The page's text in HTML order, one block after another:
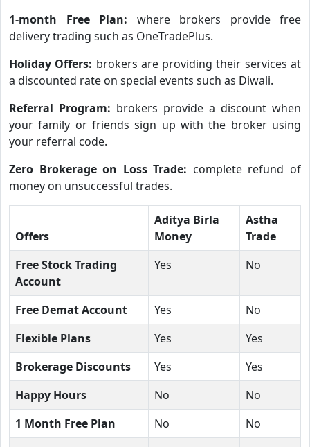
1-month Free Plan: where brokers provide free
delivery trading such as OneTradePlus.
Holiday Offers: brokers are providing their services at
a discounted rate on special events such as Diwali.
Referral Program: brokers provide a discount when
your family or friends sign up with the broker using
your referral code.
Zero Brokerage on Loss Trade: complete refund of
money on unsuccessful trades.
Offers
Aditya Birla
Money
Astha
Trade
Free Stock Trading
Account
Yes No
Free Demat Account Yes
No
Flexible Plans
Yes
Yes
Brokerage Discounts
Yes
Yes
Happy Hours
No
No
1 Month Free Plan
No
No